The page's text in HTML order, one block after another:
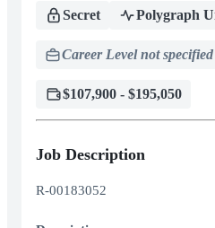
Secret Polygraph
Career Level not specified
$107,900 - $195,050
Job Description
R-00183052